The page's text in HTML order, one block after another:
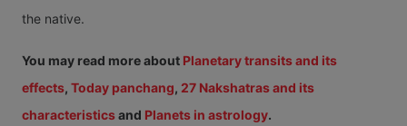
the native.
You may read more about Planetary transits and its
effects, Today panchang, 27 Nakshatras and its
characteristicsand Planets in astrology.